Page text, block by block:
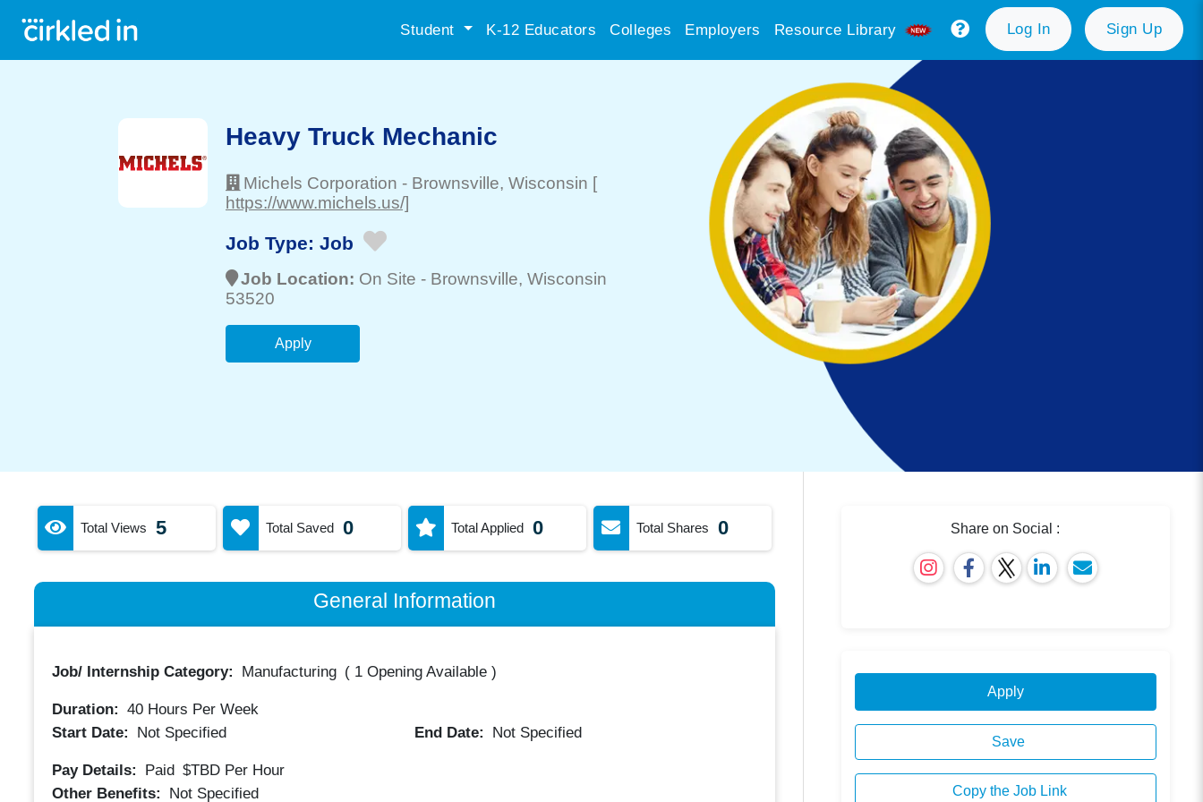
Student K-12 Educators Colleges Employers Resource Library Log In Sign Up
Heavy Truck Mechanic
Michels Corporation - Brownsville, Wisconsin [
https://www.michels.us/]
Job Type: Job
Job Location: On Site - Brownsville, Wisconsin
53520
Apply
Total Views 5 Total Saved 0 Total Applied 0 Total Shares 0
General Information
Job/ Internship Category: Manufacturing ( 1 Opening Available)
Duration: 40Hours Per Week
Start Date:
Not Specified End Date: Not Specified
Pay Details: Paid $TBD Per Hour
Other Benefits:
Not Specified
Share on Social :
Apply
Save
Copy the Job Link